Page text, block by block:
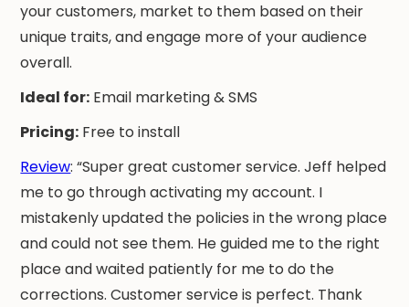
your customers, market to them based on their
unique traits, and engage more of your audience
overall.
Ideal for: Email marketing & SMS
Pricing: Free to install
Review: “Super great customer service. Jeff helped
me to go through activating my account. I
mistakenly updated the policies in the wrong place
and could not see them. He guided me to the right
place and waited patiently for me to do the
corrections. Customer service is perfect. Thank